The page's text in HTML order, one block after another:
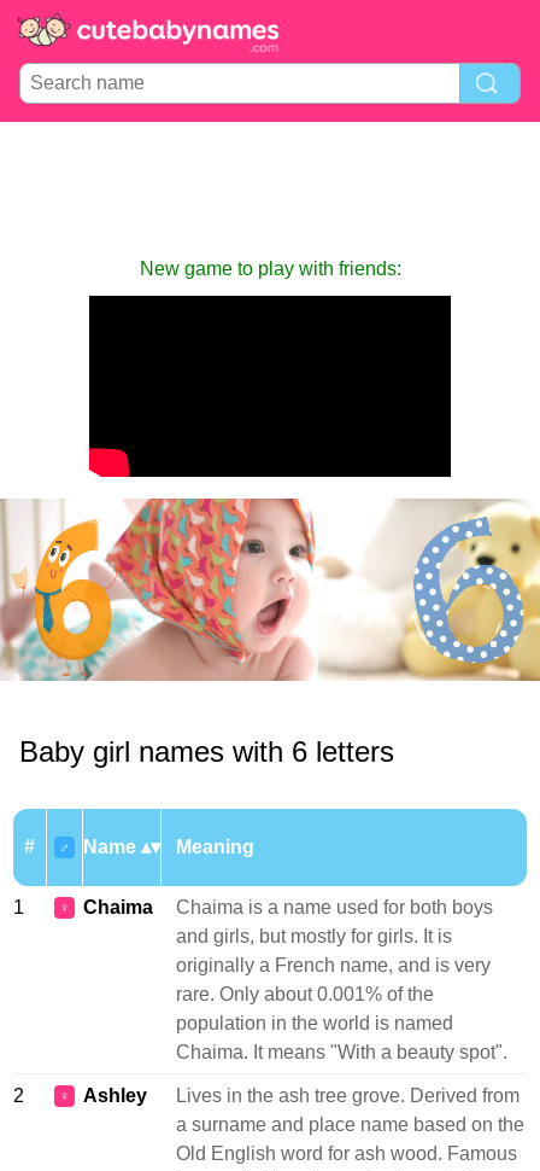
New game to play with friends:
Baby girl names with 6 letters
# ♂ Name Meaning
1 ♀ Chaima
Chaima is a name used for both boys
and girls, but mostly for girls. It is
originally a French name, and is very
rare. Only about 0.001% of the
population in the world is named
Chaima. It means "With a beauty spot".
2 ♀ Ashley
Lives in the ash tree grove. Derived from
a surname and place name based on the
Old English word for ash wood. Famous